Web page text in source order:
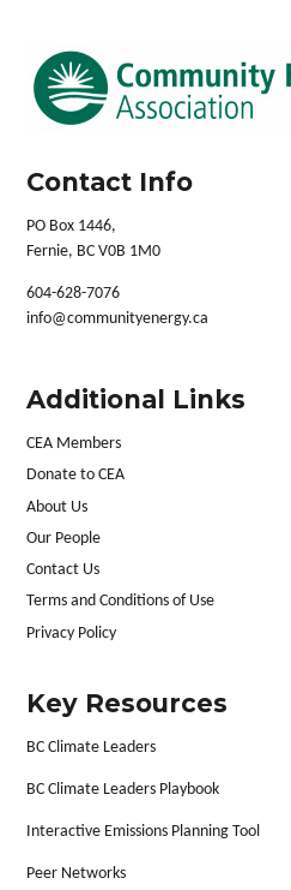
Contact Info
PO Box 1446,
Fernie, BC V0B 1M0
604-628-7076
info@communityenergy.ca
Additional Links
CEA Members
Donate to CEA
About Us
Our People
Contact Us
Terms and Conditions of Use
Privacy Policy
Key Resources
BC Climate Leaders
BC Climate Leaders Playbook
Interactive Emissions Planning Tool
Peer Networks